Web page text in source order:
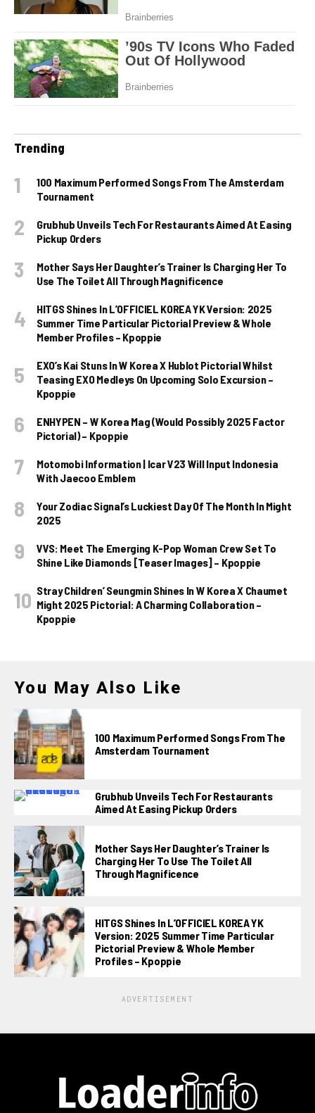
Trending
100 Maximum Performed Songs From The Amsterdam
Tournament
Grubhub Unveils Tech For Restaurants Aimed At Easing
Pickup Orders
Mother Says Her Daughter’s Trainer Is Charging Her To
Use The Toilet All Through Magnificence
HITGS Shines In L’OFFICIEL KOREA YK Version: 2025
Summer Time Particular Pictorial Preview & Whole
Member Profiles – Kpoppie
EXO’s Kai Stuns In W Korea X Hublot Pictorial Whilst
Teasing EXO Medleys On Upcoming Solo Excursion –
Kpoppie
ENHYPEN – W Korea Mag (Would Possibly 2025 Factor
Pictorial) – Kpoppie
Motomobi Information | Icar V23 Will Input Indonesia
With Jaecoo Emblem
Your Zodiac Signal’s Luckiest Day Of The Month In Might
2025
VVS: Meet The Emerging K-Pop Woman Crew Set To
Shine Like Diamonds [Teaser Images] – Kpoppie
Stray Children’ Seungmin Shines In W Korea X Chaumet
Might 2025 Pictorial: A Charming Collaboration –
Kpoppie
You May Also Like
100 Maximum Performed Songs From The
Amsterdam Tournament
Grubhub Unveils Tech For Restaurants
Aimed At Easing Pickup Orders
Mother Says Her Daughter’s Trainer Is
Charging Her To Use The Toilet All
Through Magnificence
HITGS Shines In L’OFFICIEL KOREA YK
Version: 2025 Summer Time Particular
Pictorial Preview & Whole Member
Profiles – Kpoppie
ADVERTISEMENT